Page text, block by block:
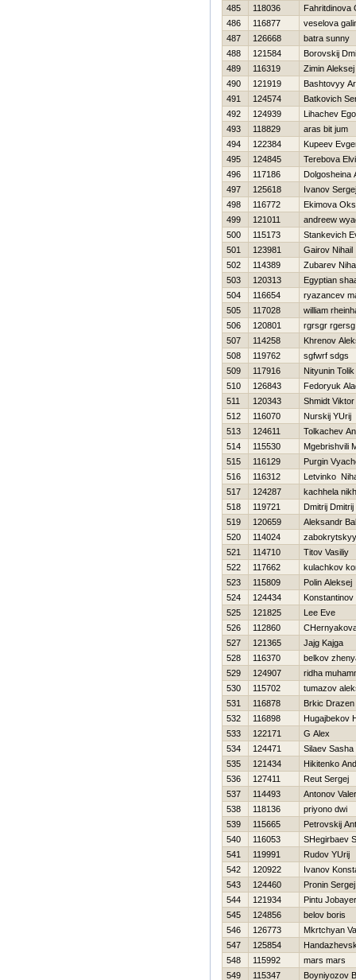
485
118036
Fahritdinova
486
116877
veselova
487
126668
batra sunny
488
121584
Borovskij
489
116319
Zimin Aleksej
490
121919
Bashtovyy
491
124574
Batkovich
492
124939
Lihachev
493
118829
aras bit jum
494
122384
Kupeev
495
124845
Terebova
496
117186
Dolgosheina
497
125618
Ivanov Sergej
498
116772
Ekimova
499
121011
andreew
500
115173
Stankevich
501
123981
Gairov Nihail
502
114389
Zubarev
503
120313
Egyptian
504
116654
ryazancev
505
117028
william
506
120801
rgrsgr rgersg
507
114258
Khrenov
508
119762
sgfwrf sdgs
509
117916
Nityunin Tolik
510
126843
Fedoryuk
511
120343
Shmidt Viktor
512
116070
Nurskij YUrij
513
124611
Tolkachev
514
115530
Mgebrishvili
515
116129
Purgin
516
116312
Letvinko
517
124287
kachhela
518
119721
Dmitrij Dmitrij
519
120659
Aleksandr
520
114024
521
114710
Titov Vasiliy
522
117662
kulachkov
523
115809
Polin Aleksej
524
124434
Konstantinov
525
121825
Lee Eve
526
112860
527
121365
Jajg Kajga
528
116370
belkov
529
124907
ridha
530
115702
tumazov
531
116878
Brkic Drazen
532
116898
Нugajbekov
533
122171
G Alex
534
124471
Silaev Sasha
535
121434
Нikitenko
536
127411
Reut Sergej
537
114493
Antonov
538
118136
priyono dwi
539
115665
Petrovskij
540
116053
SHegirbaev
541
119991
Rudov YUrij
542
120922
Ivanov
543
124460
Pronin Sergej
544
121934
Pintu
545
124856
belov boris
546
126773
Mkrtchyan
547
125854
548
115992
mars mars
549
115347 Boyniyozov